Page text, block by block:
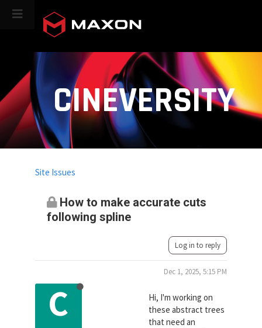
CINEVERSITY
How to make accurate cuts
following spline
Site Issues
Log in to reply
C
Dec 1, 2025, 5:15 PM
Hi, I'm working on
these abstract trees
that need an